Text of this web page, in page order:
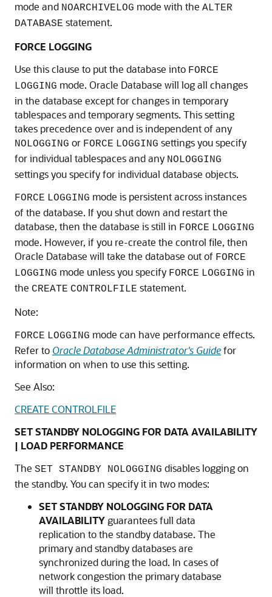
mode and NOARCHIVELOG mode with the ALTER
DATABASE statement.
FORCE LOGGING
Use this clause to put the database into FORCE
LOGGING mode. Oracle Database will log all changes
in the database except for changes in temporary
tablespaces and temporary segments. This setting
takes precedence over and is independent of any
NOLOGGING or FORCE LOGGING settings you specify
for individual tablespaces and any NOLOGGING
settings you specify for individual database objects.
FORCE LOGGING mode is persistent across instances
of the database. If you shut down and restart the
database, then the database is still in FORCE LOGGING
mode. However, if you re-create the control file, then
Oracle Database will take the database out of FORCE
LOGGING mode unless you specify FORCE LOGGING in
the CREATE CONTROLFILE statement.
Note:
FORCE LOGGING mode can have performance effects.
Refer to Oracle Database Administrator's Guidefor
information on when to use this setting.
See Also:
CREATE CONTROLFILE
SET STANDBY NOLOGGING FOR DATA AVAILABILITY
| LOAD PERFORMANCE
The SET STANDBY NOLOGGING disables logging on
the standby. You can specify it in two modes:
SET STANDBY NOLOGGING FOR DATA
AVAILABILITYguarantees full data
replication to the standby database. The
primary and standby databases are
synchronized during the load. In cases of
network congestion the primary database
will throttle its load.